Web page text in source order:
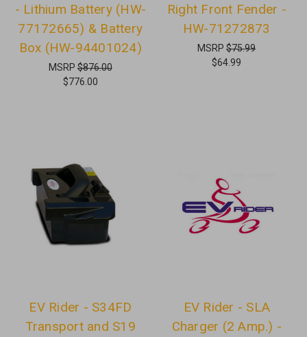
- Lithium Battery (HW-
77172665) & Battery
Box (HW-94401024)
MSRP$876.00
$776.00
Right Front Fender -
HW-71272873
MSRP$75.99
$64.99
EV Rider - S34FD
Transport and S19
EV Rider - SLA
Charger (2 Amp.) -